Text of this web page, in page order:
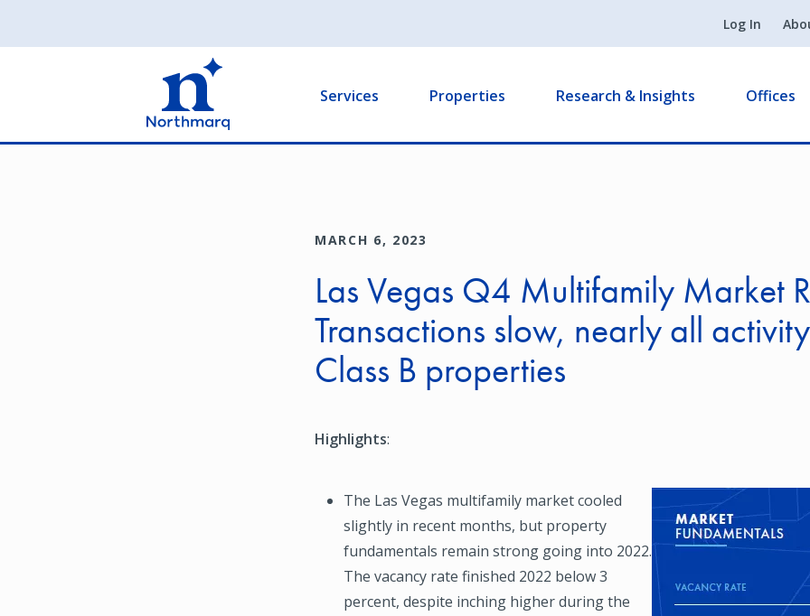
Log In
Services Properties Research & Insights Offices
MARCH 6, 2023
Las Vegas Q4 Multifamily Market
Transactions slow, nearly all
Class B properties
Highlights:
The Las Vegas multifamily market cooled
slightly in recent months, but property
fundamentals remain strong going into 2022.
The vacancy rate finished 2022 below 3
percent, despite inching higher during the